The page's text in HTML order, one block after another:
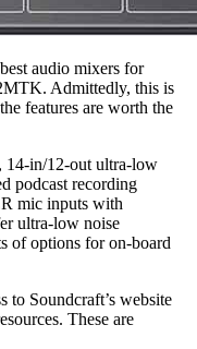
audio mixers for
Admittedly, this is
features are worth the
14-in/12-out ultra-low
podcast recording
mic inputs with
ultra-low noise
of options for on-board
to Soundcraft’s website
These are